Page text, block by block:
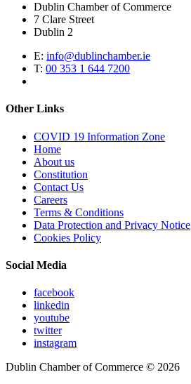
Dublin Chamber of Commerce
7 Clare Street
Dublin 2
E: info@dublinchamber.ie
T: 00 353 1 644 7200
Other Links
COVID 19 Information Zone
Home
About us
Constitution
Contact Us
Careers
Terms & Conditions
Data Protection and Privacy Notice
Cookies Policy
Social Media
facebook
linkedin
youtube
twitter
instagram
Dublin Chamber of Commerce © 2026